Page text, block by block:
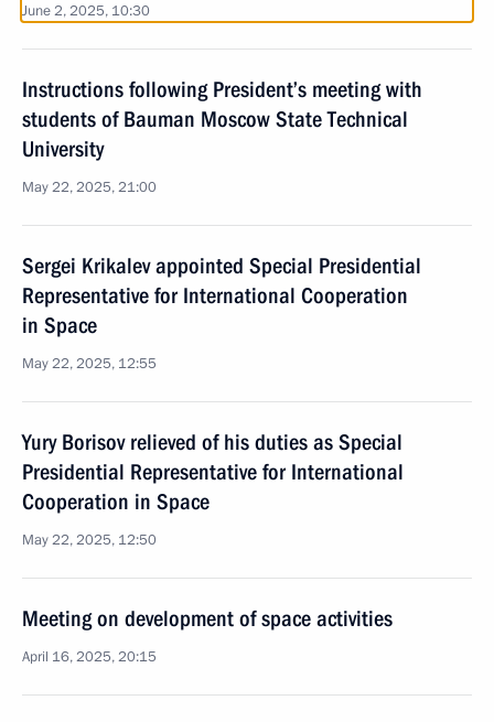
June 2, 2025, 10:30
Instructions following President’s meeting with
students of Bauman Moscow State Technical
University
May 22, 2025, 21:00
Sergei Krikalev appointed Special Presidential
Representative for International Cooperation
in Space
May 22, 2025, 12:55
Yury Borisov relieved of his duties as Special
Presidential Representative for International
Cooperation in Space
May 22, 2025, 12:50
Meeting on development of space activities
April 16, 2025, 20:15